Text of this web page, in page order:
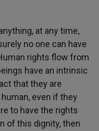
at any time,
no one can have
rights flow from
have an intrinsic
that they are
even if they
to have the rights
of this dignity, then